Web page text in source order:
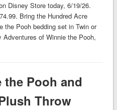
Disney Store today, 6/19/26.
Bring the Hundred Acre
the Pooh bedding set in Twin or
of Winnie the Pooh,
the Pooh and
Throw